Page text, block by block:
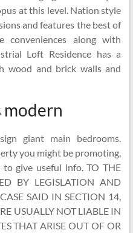
at this level. Nation style
and features the best of
conveniences along with
Loft Residence has a
wood and brick walls and
modern
giant main bedrooms.
you might be promoting,
give useful info. TO THE
BY LEGISLATION AND
SAID IN SECTION 14,
USUALLY NOT LIABLE IN
THAT ARISE OUT OF OR